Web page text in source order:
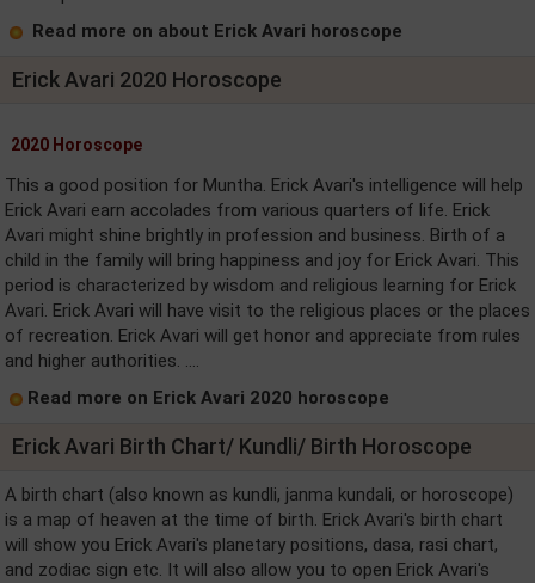
Read more on about Erick Avari horoscope
Erick Avari 2020 Horoscope
2020 Horoscope
This a good position for Muntha. Erick Avari's intelligence will help
Erick Avari earn accolades from various quarters of life. Erick
Avari might shine brightly in profession and business. Birth of a
child in the family will bring happiness and joy for Erick Avari. This
period is characterized by wisdom and religious learning for Erick
Avari. Erick Avari will have visit to the religious places or the places
of recreation. Erick Avari will get honor and appreciate from rules
and higher authorities. ....
Read more on Erick Avari 2020 horoscope
Erick Avari Birth Chart/ Kundli/ Birth Horoscope
A birth chart (also known as kundli, janma kundali, or horoscope)
is a map of heaven at the time of birth. Erick Avari's birth chart
will show you Erick Avari's planetary positions, dasa, rasi chart,
and zodiac sign etc. It will also allow you to open Erick Avari's